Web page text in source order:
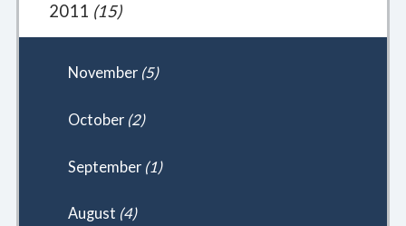
2011 (15)
November (5)
October (2)
September (1)
August (4)